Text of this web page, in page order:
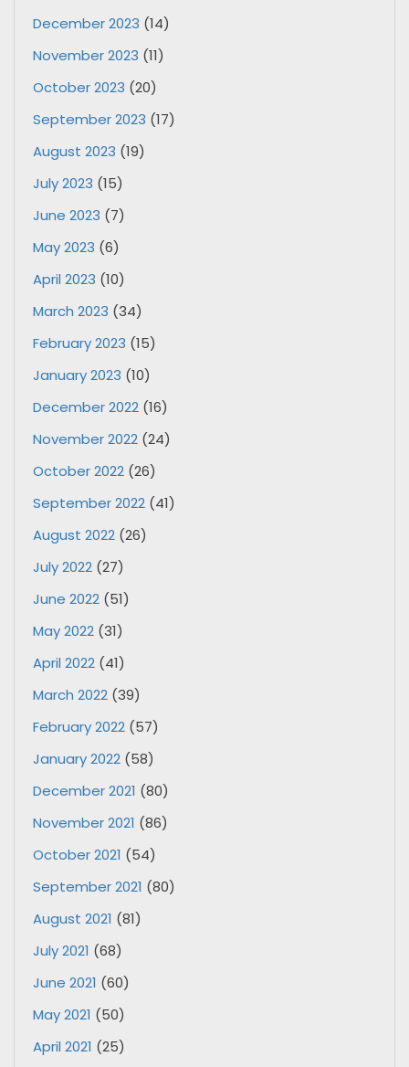
December 2023 (14)
November 2023 (11)
October 2023 (20)
September 2023 (17)
August 2023 (19)
July 2023 (15)
June 2023 (7)
May 2023 (6)
April 2023 (10)
March 2023 (34)
February 2023 (15)
January 2023 (10)
December 2022 (16)
November 2022 (24)
October 2022 (26)
September 2022 (41)
August 2022 (26)
July 2022 (27)
June 2022 (51)
May 2022 (31)
April 2022 (41)
March 2022 (39)
February 2022 (57)
January 2022 (58)
December 2021 (80)
November 2021 (86)
October 2021 (54)
September 2021 (80)
August 2021 (81)
July 2021 (68)
June 2021 (60)
May 2021 (50)
April 2021 (25)